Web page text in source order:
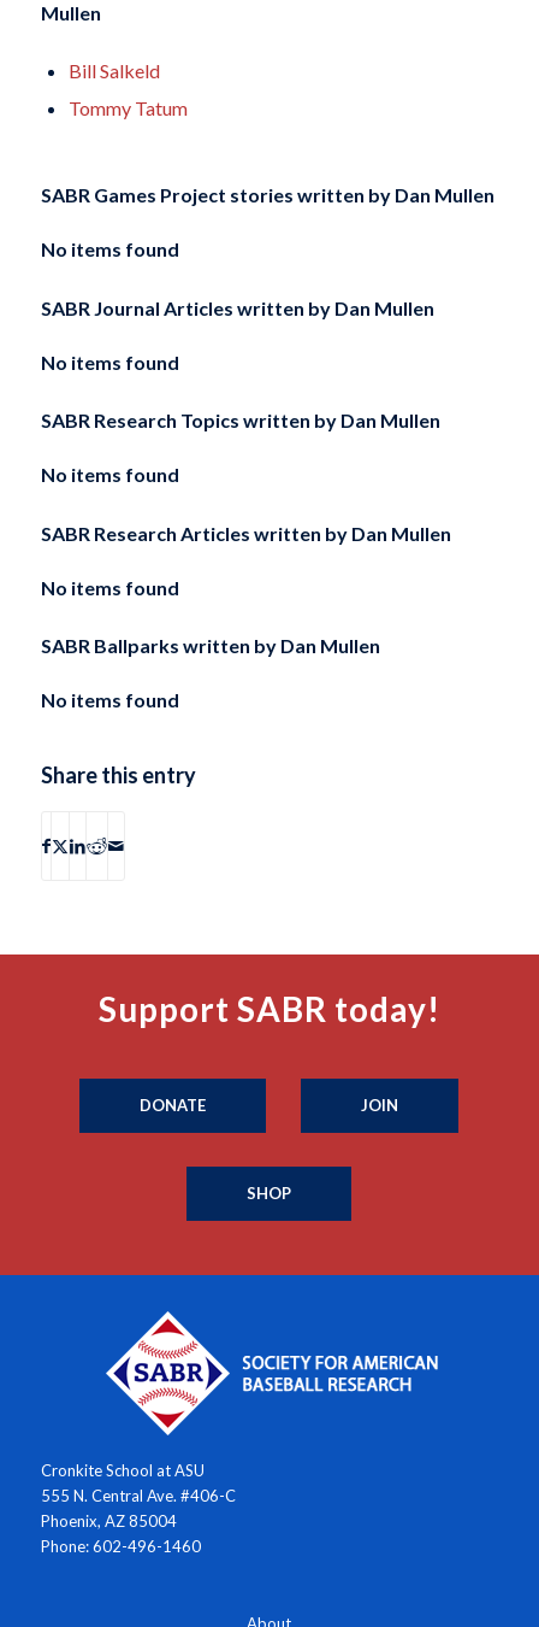
Mullen
Bill Salkeld
Tommy Tatum
SABR Games Project stories written byDan Mullen
No items found
SABR Journal Articles written byDan Mullen
No items found
SABR Research Topics written by Dan Mullen
No items found
SABR Research Articles written by Dan Mullen
No items found
SABR Ballparks written by Dan Mullen
No items found
Share this entry
Support SABR today!
DONATE JOIN
SHOP
Cronkite School at ASU
555 N. Central Ave. #406-C
Phoenix, AZ 85004
Phone: 602-496-1460
About